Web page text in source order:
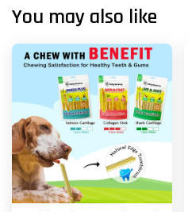
You may also like